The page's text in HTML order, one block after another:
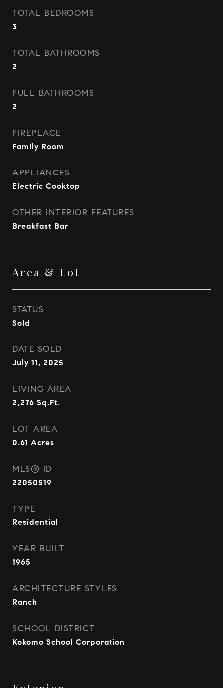
TOTAL BEDROOMS
3
TOTAL BATHROOMS
2
FULL BATHROOMS
2
FIREPLACE
Family Room
APPLIANCES
Electric Cooktop
OTHER INTERIOR FEATURES
Breakfast Bar
Area & Lot
STATUS
Sold
DATE SOLD
July 11, 2025
LIVING AREA
2,276 Sq.Ft.
LOT AREA
0.61 Acres
MLS® ID
22050519
TYPE
Residential
YEAR BUILT
1965
ARCHITECTURE STYLES
Ranch
SCHOOL DISTRICT
Kokomo School Corporation